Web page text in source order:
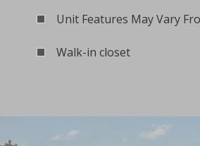
Unit Features May Vary
Walk-in closet